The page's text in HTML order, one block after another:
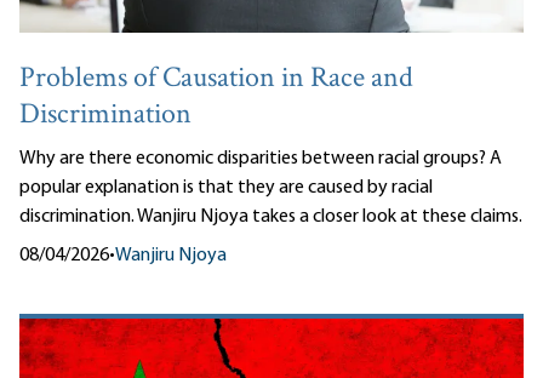
Problems of Causation in Race and
Discrimination
Why are there economic disparities between racial groups? A
popular explanation is that they are caused by racial
discrimination. Wanjiru Njoya takes a closer look at these claims.
08/04/2026•Wanjiru Njoya